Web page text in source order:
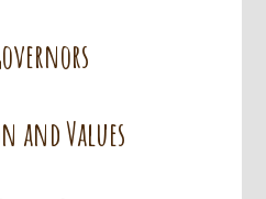
and Values